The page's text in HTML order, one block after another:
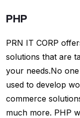
PHP
PRN IT CORP
solutions that are
your needs.No
used to develop
commerce
much more. PHP